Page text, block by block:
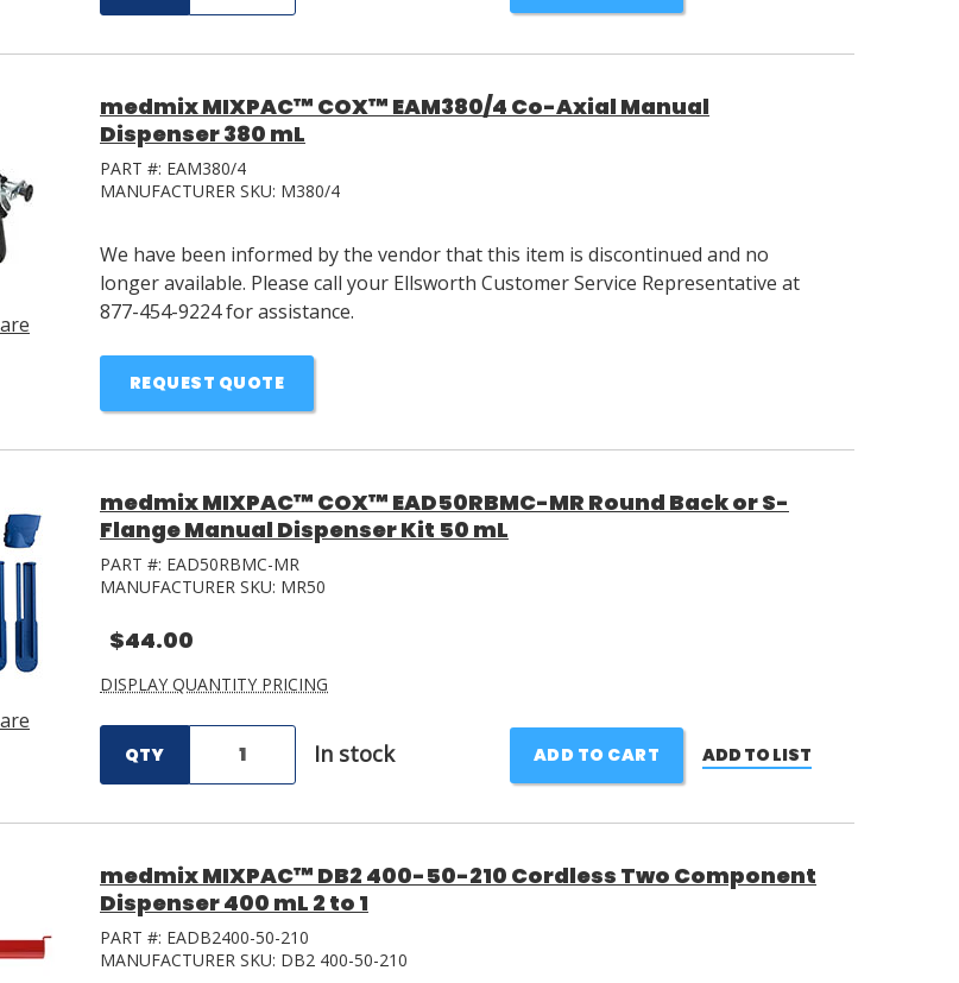
medmix MIXPAC™ COX™ EAM380/4 Co-Axial Manual
Dispenser 380 mL
PART #: EAM380/4
MANUFACTURER SKU: M380/4
We have been informed by the vendor that this item is discontinued and no
longer available. Please call your Ellsworth Customer Service Representative at
877-454-9224 for assistance.
REQUEST QUOTE
medmix MIXPAC™ COX™ EAD50RBMC-MR Round Back or S-
Flange Manual Dispenser Kit 50 mL
PART #: EAD50RBMC-MR
MANUFACTURER SKU: MR50
$44.00
DISPLAY QUANTITY PRICING
QTY In stock ADD TO CART ADD TO LIST
medmix MIXPAC™ DB2 400-50-210 Cordless Two Component
Dispenser 400 mL 2 to 1
PART #: EADB2400-50-210
MANUFACTURER SKU: DB2 400-50-210